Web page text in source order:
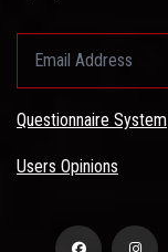
Questionnaire System
Users Opinions